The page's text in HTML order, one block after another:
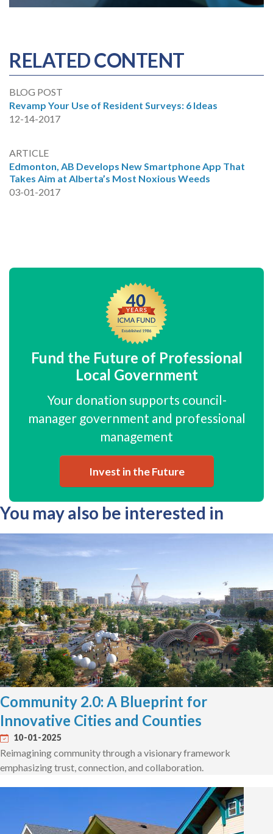
RELATED CONTENT
BLOG POST
Revamp Your Use of Resident Surveys: 6 Ideas
12-14-2017
ARTICLE
Edmonton, AB Develops New Smartphone App That
Takes Aim at Alberta’s Most Noxious Weeds
03-01-2017
Fund the Future of Professional
Local Government
Your donation supports council-
manager government and professional
management
Invest in the Future
You may also be interested in
Community 2.0: A Blueprint for
Innovative Cities and Counties
10-01-2025
Reimagining community through a visionary framework
emphasizing trust, connection, and collaboration.